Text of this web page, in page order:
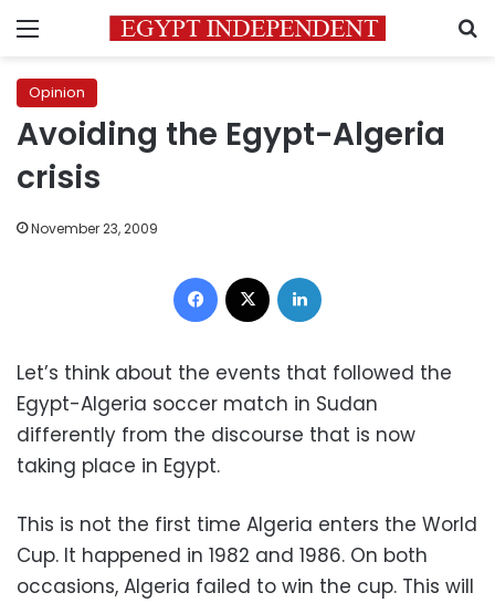
Menu
Opinion
Avoiding the Egypt-Algeria
crisis
November 23, 2009
Facebook
Let’s think about the events that followed the
Egypt-Algeria soccer match in Sudan
differently from the discourse that is now
taking place in Egypt.
This is not the first time Algeria enters the World
Cup. It happened in 1982 and 1986. On both
occasions, Algeria failed to win the cup. This will